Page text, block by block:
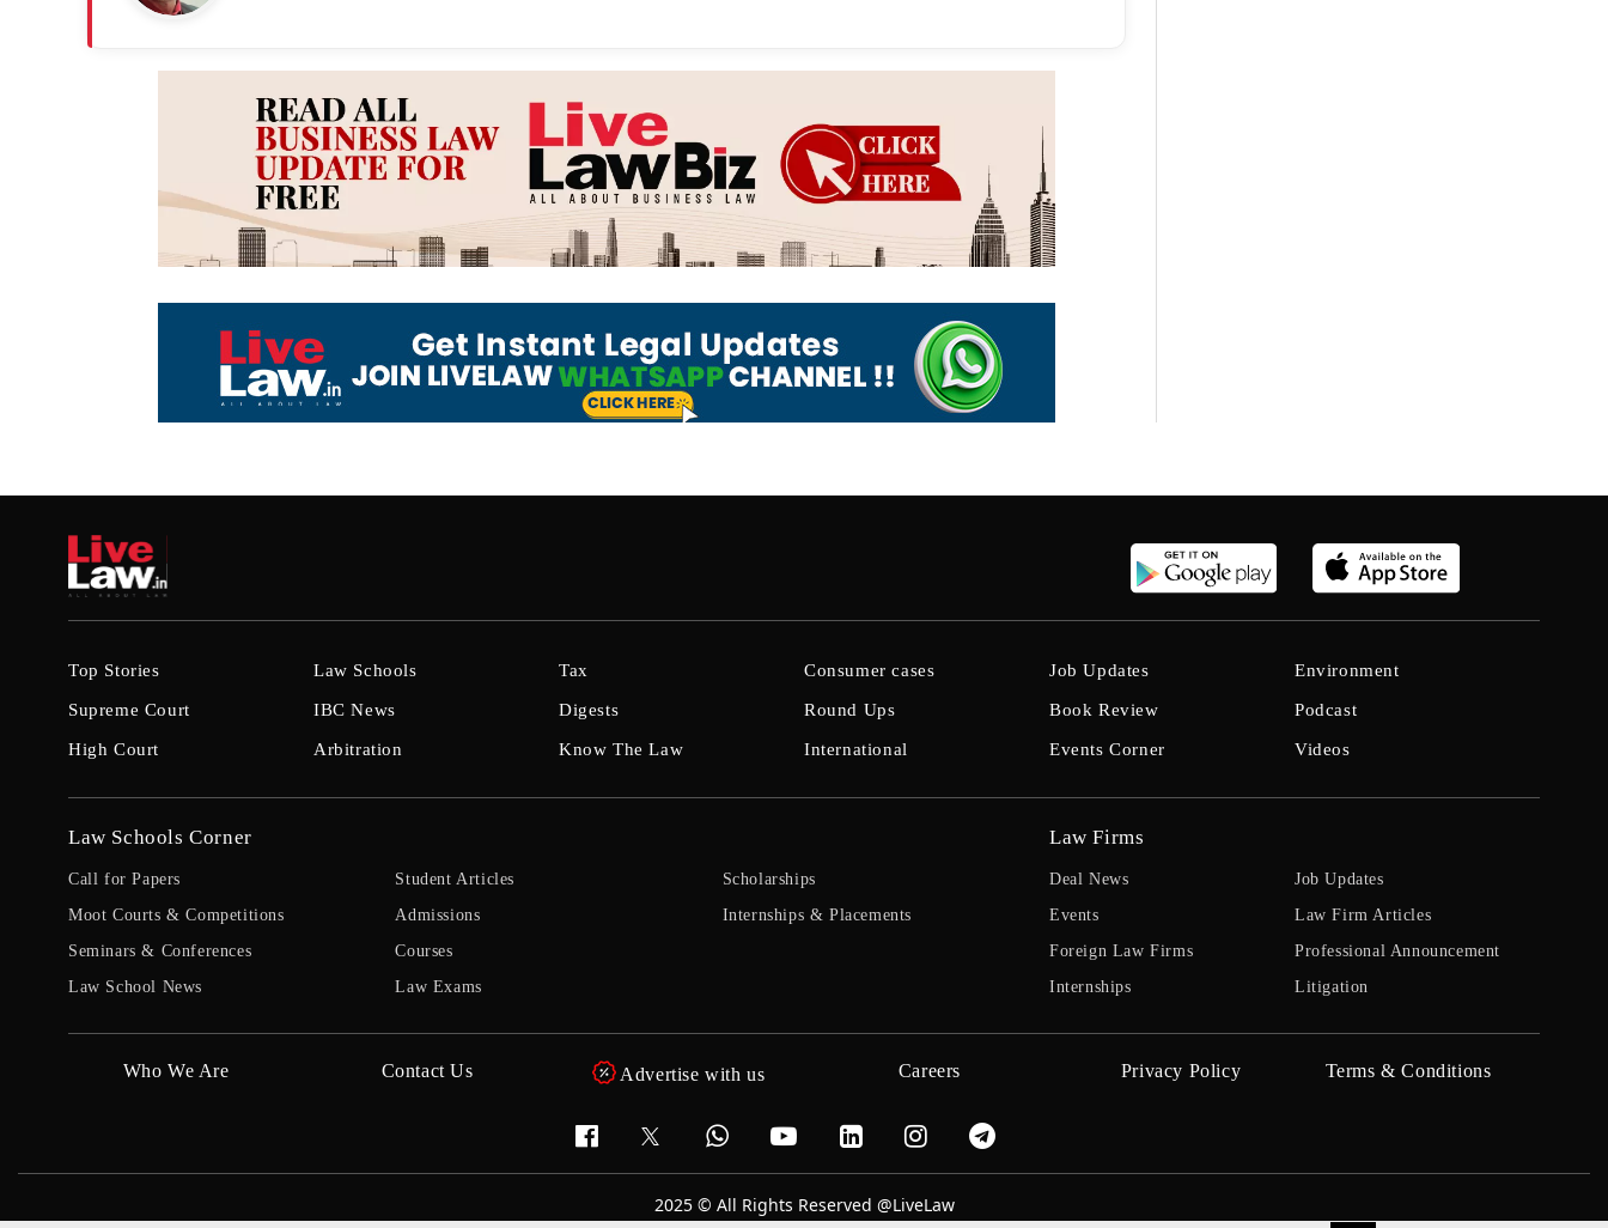
Top Stories
Supreme Court
High Court
Law Schools
IBC News
Arbitration
Tax
Digests
Know The Law
Consumer cases
Round Ups
International
Job Updates
Book Review
Events Corner
Environment
Podcast
Videos
Law Schools Corner
Call for Papers
Moot Courts & Competitions
Seminars & Conferences
Law School News
Student Articles
Admissions
Courses
Law Exams
Scholarships
Internships & Placements
Law Firms
Deal News
Events
Foreign Law Firms
Internships
Job Updates
Law Firm Articles
Professional Announcement
Litigation
Who We Are Contact Us Advertise with us Careers Privacy Policy Terms & Conditions
2025 © All Rights Reserved @LiveLaw